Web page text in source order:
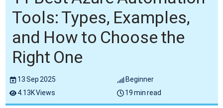
Tools: Types, Examples,
and How to Choose the
Right One
13 Sep 2025
Beginner
4.13K Views
19 min read